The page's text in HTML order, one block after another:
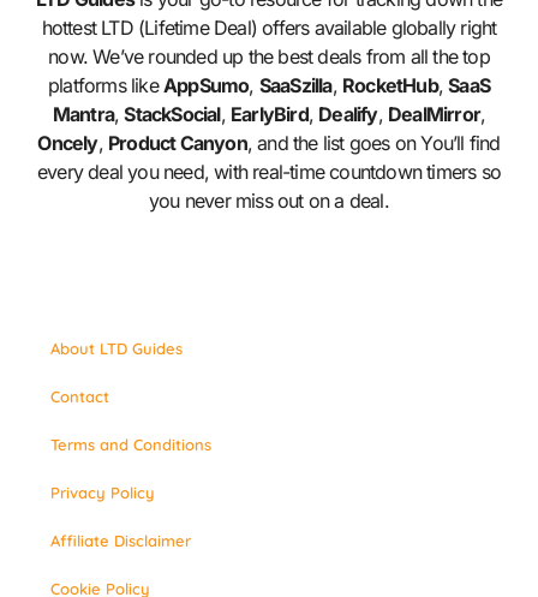
hottest LTD (Lifetime Deal) offers available globally right
now. We’ve rounded up the best deals from all the top
platforms likeAppSumo, SaaSzilla, RocketHub,SaaS
Mantra,StackSocial, EarlyBird, Dealify, DealMirror,
Oncely, Product Canyon, and the list goes on You’ll find
every deal you need, with real-time countdown timers so
you never miss out on a deal.
About LTD Guides
Contact
Terms and Conditions
Privacy Policy
Affiliate Disclaimer
Cookie Policy